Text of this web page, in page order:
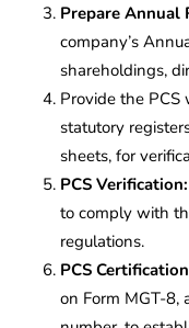
Prepare Annual
company’s
shareholdings,
Provide the PCS
statutory
sheets, for
PCS Verification:
to comply with
regulations.
PCS
on Form MGT-8,